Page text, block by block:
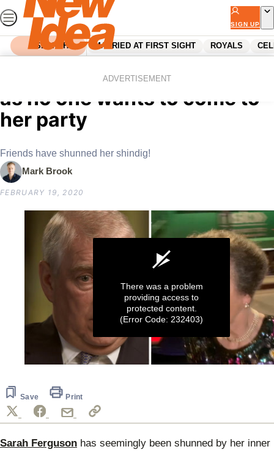
Skip
to
content
SIGN UP
SEARCH MARRIED AT FIRST SIGHT ROYALS
ADVERTISEMENT
Sarah Ferguson humiliated
as no one wants to come to
her party
Friends have shunned her shindig!
Mark Brook
FEBRUARY 19, 2020
27
seconds
There was a problem
providing access to
protected content.
(Error Code: 232403)
Save Print
Sarah Ferguson has seemingly been shunned by her inner